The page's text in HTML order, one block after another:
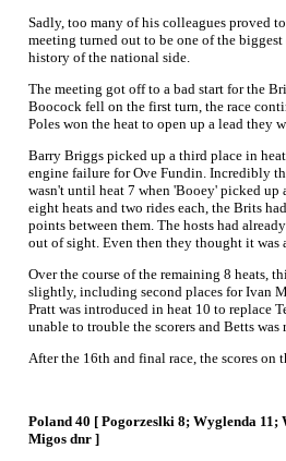
Sadly, too many of his colleagues proved
meeting turned out to be one of the biggest
history of the national side.
The meeting got off to a bad start for the
Boocock fell on the first turn, the race
Poles won the heat to open up a lead they
Barry Briggs picked up a third place in
engine failure for Ove Fundin. Incredibly
wasn't until heat 7 when 'Booey' picked up
eight heats and two rides each, the Brits
points between them. The hosts had
out of sight. Even then they thought it was
Over the course of the remaining 8 heats,
slightly, including second places for Ivan
Pratt was introduced in heat 10 to replace
unable to trouble the scorers and Betts was
After the 16th and final race, the scores on
Poland 40 [ Pogorzeslki 8; Wyglenda 11;
Migos dnr ]